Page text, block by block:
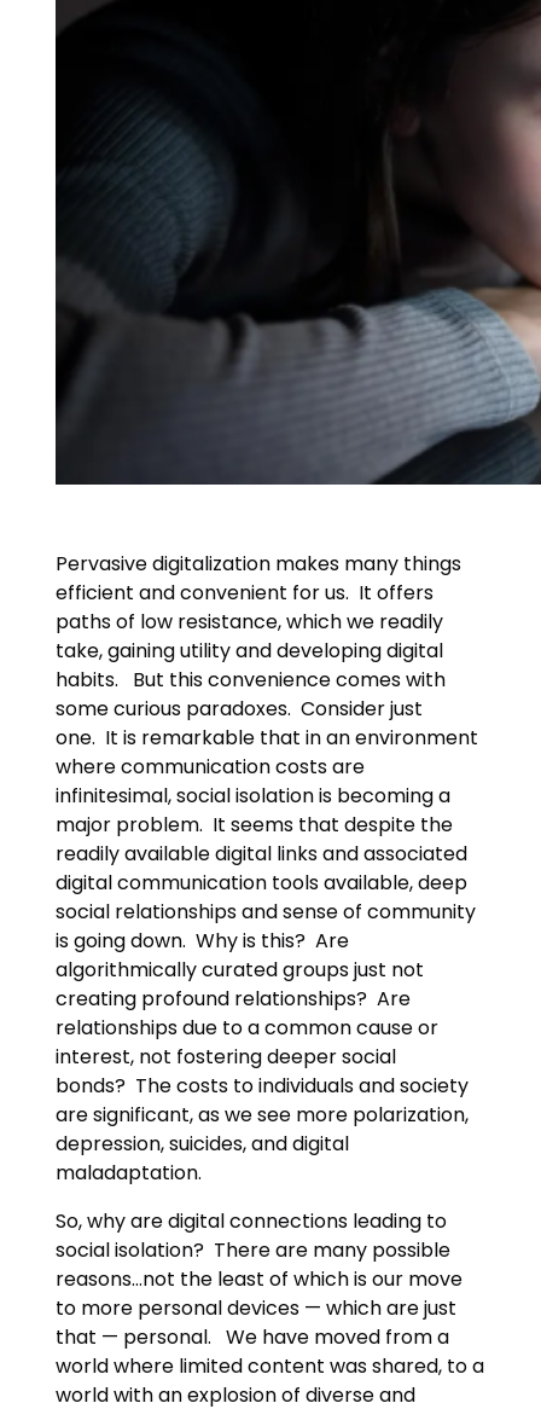
Pervasive digitalization makes many things
efficient and convenient for us. It offers
paths of low resistance, which we readily
take, gaining utility and developing digital
habits. But this convenience comes with
some curious paradoxes. Consider just
one. It is remarkable that in an environment
where communication costs are
infinitesimal, social isolation is becoming a
major problem. It seems that despite the
readily available digital links and associated
digital communication tools available, deep
social relationships and sense of community
is going down. Why is this? Are
algorithmically curated groups just not
creating profound relationships? Are
relationships due to a common cause or
interest, not fostering deeper social
bonds? The costs to individuals and society
are significant, as we see more polarization,
depression, suicides, and digital
maladaptation.
So, why are digital connections leading to
social isolation? There are many possible
reasons…not the least of which is our move
to more personal devices — which are just
that — personal. We have moved from a
world where limited content was shared, to a
world with an explosion of diverse and